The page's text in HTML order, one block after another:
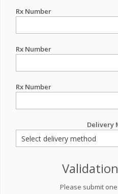
Rx Number
Rx Number
Rx Number
Delivery
Please submit